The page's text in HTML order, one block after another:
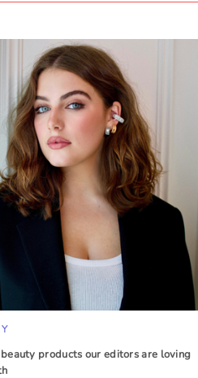
products our editors are loving